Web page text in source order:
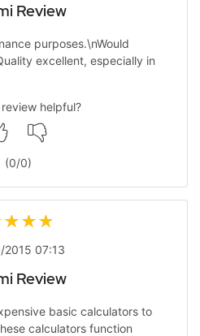
Review
purposes.\nWould
excellent, especially in
helpful?
(0/0)
2015 07:13
Review
basic calculators to
calculators function